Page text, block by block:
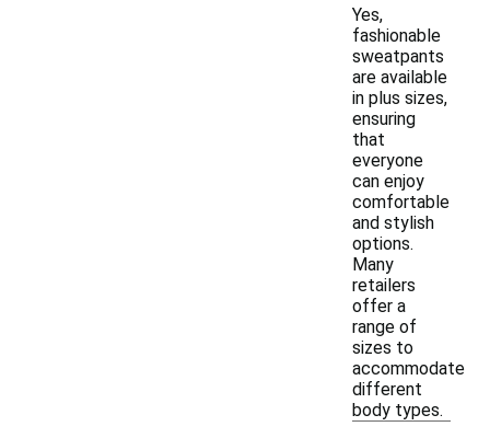
Yes,
fashionable
sweatpants
are available
in plus sizes,
ensuring
that
everyone
can enjoy
comfortable
and stylish
options.
Many
retailers
offer a
range of
sizes to
accommodate
different
body types.